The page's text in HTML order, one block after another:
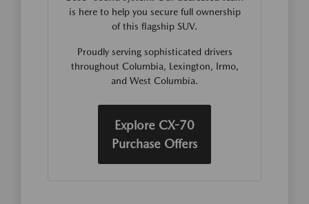
is here to help you secure full ownership
of this flagship SUV.
Proudly serving sophisticated drivers
throughout Columbia, Lexington, Irmo,
and West Columbia.
Explore CX-70
Purchase Offers